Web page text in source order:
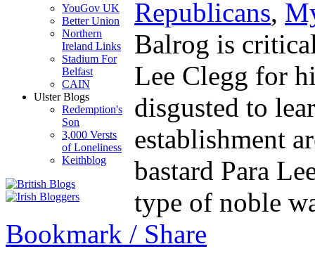
YouGov UK
Better Union
Northern
Ireland Links
Stadium For
Belfast
CAIN
Ulster Blogs
Redemption's
Son
3,000 Versts
of Loneliness
Keithblog
Republicans,
Balrog is
Lee Clegg for
disgusted to
establishment
bastard Para
type of noble
Bookmark / Share